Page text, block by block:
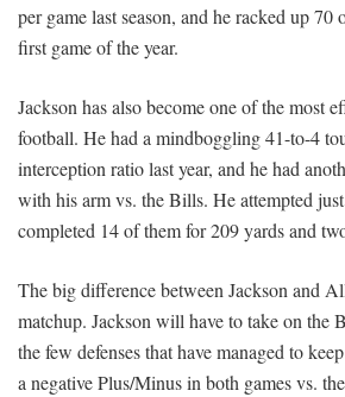
per game last season, and he racked up 70
first game of the year.
Jackson has also become one of the most
football. He had a mindboggling 41-to-4
interception ratio last year, and he had
with his arm vs. the Bills. He attempted
completed 14 of them for 209 yards and
The big difference between Jackson and
matchup. Jackson will have to take on the
the few defenses that have managed to
a negative Plus/Minus in both games vs.